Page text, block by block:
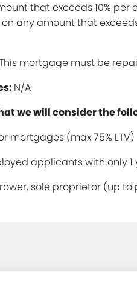
that exceeds 10% per
any amount that
mortgage must be
N/A
we will consider the
mortgages (max 75% LTV)
applicants with only 1
sole proprietor (up to